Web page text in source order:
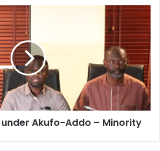
under Akufo-Addo – Minority